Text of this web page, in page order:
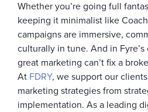
Whether you’re going full
keeping it minimalist like
campaigns are immersive,
culturally in tune. And in
great marketing can’t fix a
At FDRY, we support our
marketing strategies from
implementation. As a leading